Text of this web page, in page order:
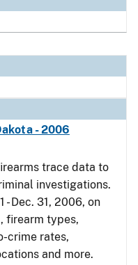
- 2006
trace data to
investigations.
Dec. 31, 2006, on
firearm types,
crime rates,
and more.